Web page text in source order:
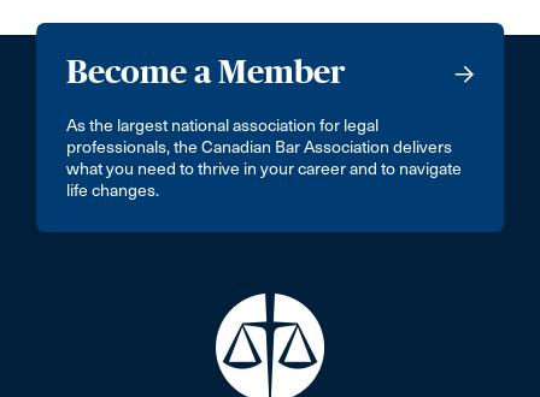
Become a Member
As the largest national association for legal
professionals, the Canadian Bar Association delivers
what you need to thrive in your career and to navigate
life changes.